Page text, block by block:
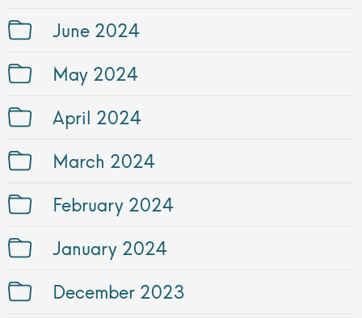
June 2024
May 2024
April 2024
March 2024
February 2024
January 2024
December 2023